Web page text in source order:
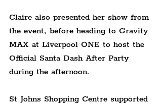
Claire also presented her show from
the event, before heading to Gravity
MAX at Liverpool ONE to host the
Official Santa Dash After Party
during the afternoon.
St Johns Shopping Centre supported